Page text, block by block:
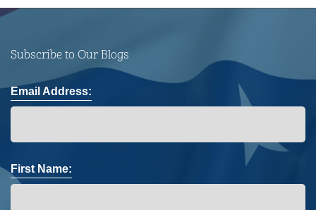
Subscribe to Our Blogs
Email Address:
First Name: